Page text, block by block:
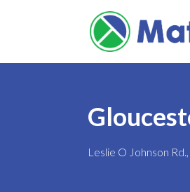
Leslie O Johnson